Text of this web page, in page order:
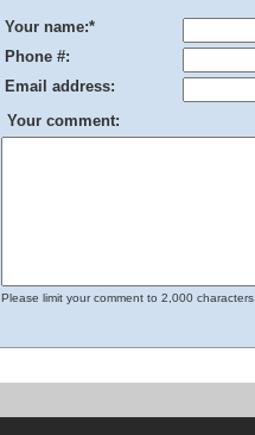
Your name:*
Phone #:
Email address:
Your comment:
Please limit your comment to 2,000 characters.